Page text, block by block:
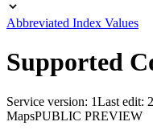
Abbreviated Index Values
Supported
Service version: 1Last edit:
MapsPUBLIC PREVIEW